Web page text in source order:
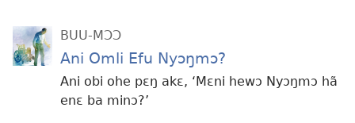
BUU-MƆƆ
Ani Omli Efu Nyɔŋmɔ?
Ani obi ohe pɛŋ akɛ, ‘Mɛni hewɔ Nyɔŋmɔ hã
enɛ ba minɔ?’